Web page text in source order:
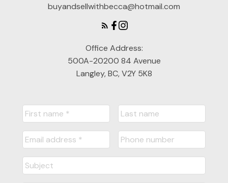
buyandsellwithbecca@hotmail.com
Office Address:
500A-20200 84 Avenue
Langley, BC, V2Y 5K8